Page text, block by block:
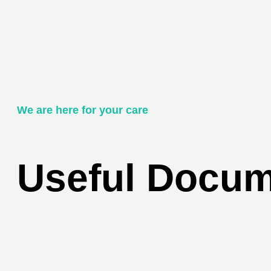
We are here for your care
Useful